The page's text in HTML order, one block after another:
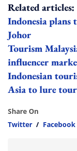
Related articles:
Indonesia plans
Johor
Tourism
influencer
Indonesian
Asia to lure
Share On
Twitter / Facebook